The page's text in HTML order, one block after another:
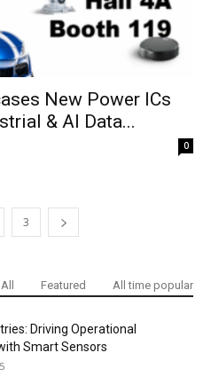
New Power ICs
& AI Data...
0
3
All Featured All time popular
Driving Operational
Smart Sensors